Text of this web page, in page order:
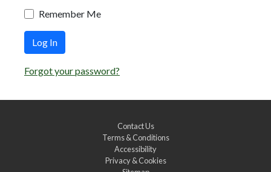
Remember Me
Log In
Forgot your password?
Contact Us
Terms & Conditions
Accessibility
Privacy & Cookies